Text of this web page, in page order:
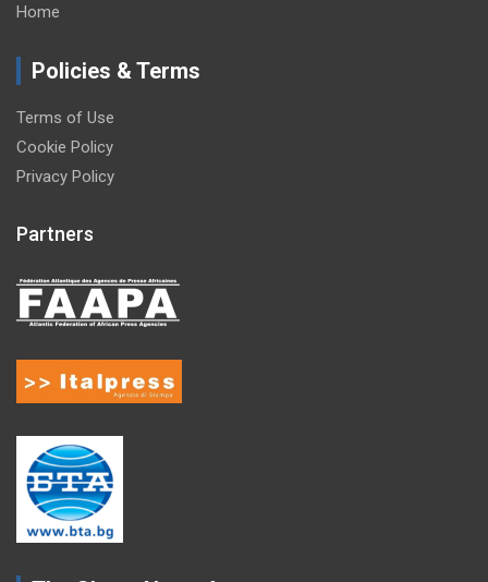
Home
Policies & Terms
Terms of Use
Cookie Policy
Privacy Policy
Partners